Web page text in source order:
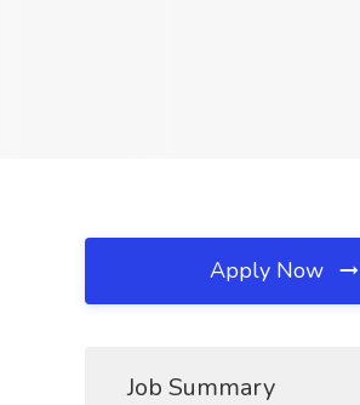
Apply Now
Job Summary